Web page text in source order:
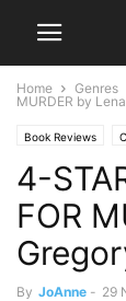
Home Genres
MURDER by
Book Reviews
4-
FOR
By JoAnne - 29